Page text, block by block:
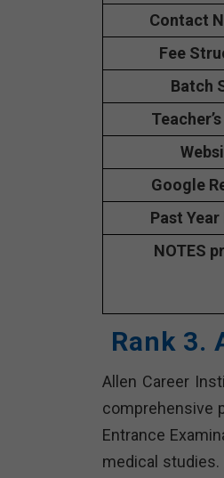
Contact
Fee
Batch
Google
Past Year
NOTES
Rank 3.
Allen Career
comprehensive
Entrance
medical